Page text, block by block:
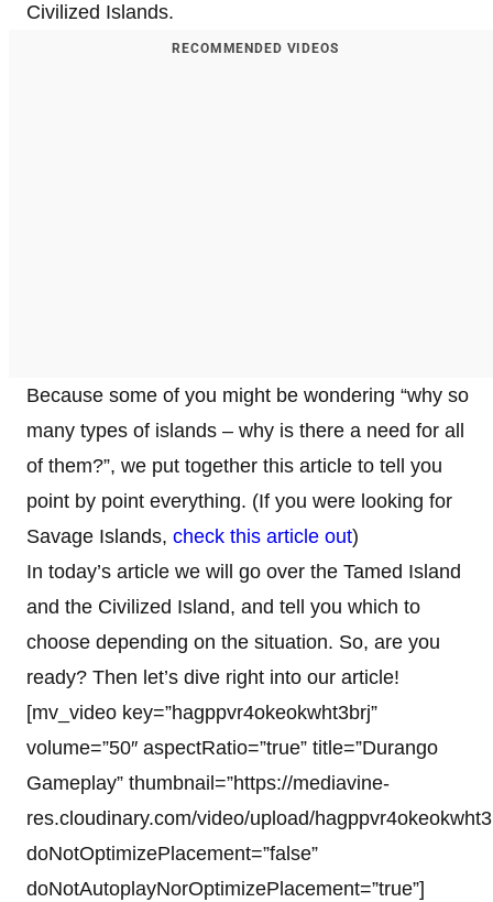
Civilized Islands.
RECOMMENDED VIDEOS
Because some of you might be wondering “why so
many types of islands – why is there a need for all
of them?”, we put together this article to tell you
point by point everything. (If you were looking for
Savage Islands, check this article out)
In today’s article we will go over the Tamed Island
and the Civilized Island, and tell you which to
choose depending on the situation. So, are you
ready? Then let’s dive right into our article!
[mv_video key=”hagppvr4okeokwht3brj”
volume=”50″ aspectRatio=”true” title=”Durango
Gameplay” thumbnail=”https://mediavine-
res.cloudinary.com/video/upload/
doNotOptimizePlacement=”false”
doNotAutoplayNorOptimizePlacement=”true”]